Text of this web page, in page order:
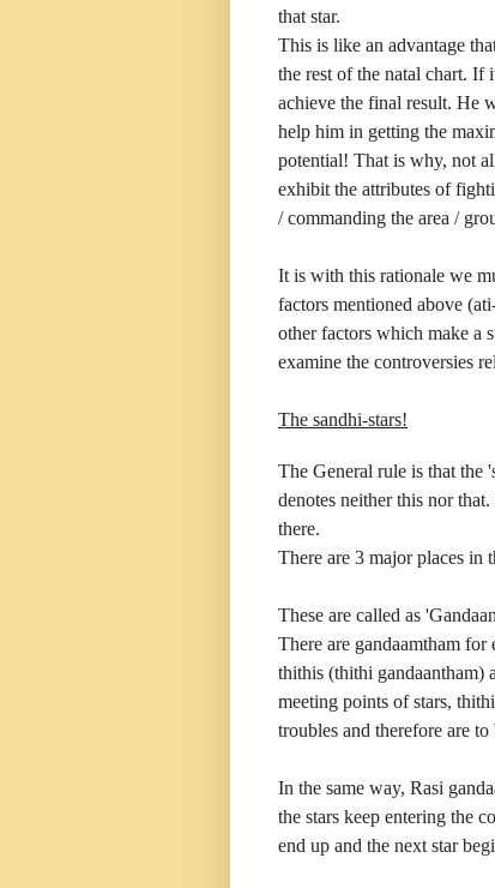
that star.
This is like an advantage
the rest of the natal chart. If
achieve the final result. He
help him in getting the
potential! That is why, not
exhibit the attributes of
/ commanding the area /
It is with this rationale we
factors mentioned above
other factors which make a
examine the controversies
The sandhi-stars!
The General rule is that the
denotes neither this nor
there.
There are 3 major places in
These are called as
There are gandaamtham
thithis (thithi gandaantham)
meeting points of stars,
troubles and therefore are to
In the same way, Rasi
the stars keep entering the
end up and the next star